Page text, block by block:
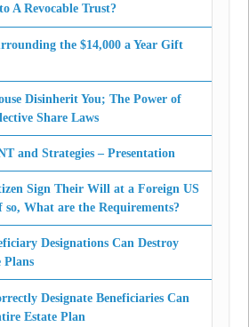
A Revocable Trust?
the $14,000 a Year Gift
Disinherit You; The Power of
Share Laws
and Strategies – Presentation
Sign Their Will at a Foreign US
so, What are the Requirements?
Designations Can Destroy
Plans
Designate Beneficiaries Can
Estate Plan